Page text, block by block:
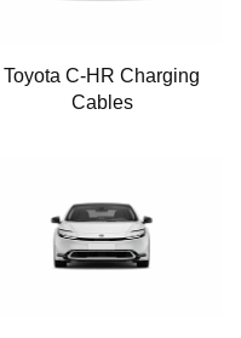
Toyota C-HR Charging
Cables